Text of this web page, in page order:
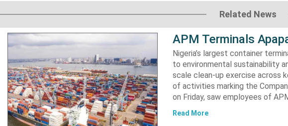
Related News
APM Terminals
Nigeria’s largest container
to environmental sustainability
scale clean-up exercise across
of activities marking the
on Friday, saw employees of
Read More